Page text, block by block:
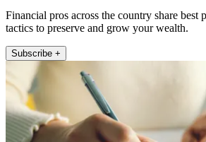
Financial pros across the country share best
tactics to preserve and grow your wealth.
Subscribe +